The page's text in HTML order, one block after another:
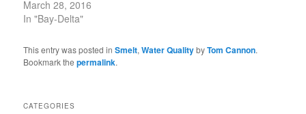
March 28, 2016
In "Bay-Delta"
This entry was posted inSmelt,Water QualitybyTom Cannon.
Bookmark thepermalink.
CATEGORIES